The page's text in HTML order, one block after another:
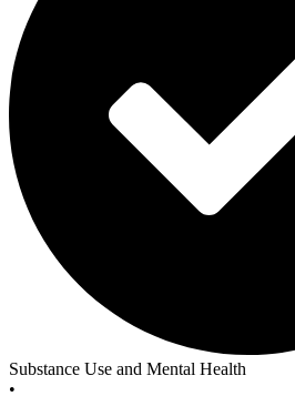
Substance Use and Mental Health
•
Clearbrook Pennsylvania